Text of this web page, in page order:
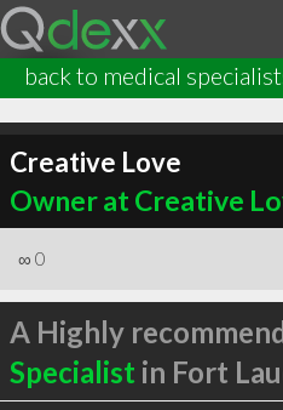
back to medical
Creative Love
Owner at Creative
∞ 0
A Highly
Specialist in Fort